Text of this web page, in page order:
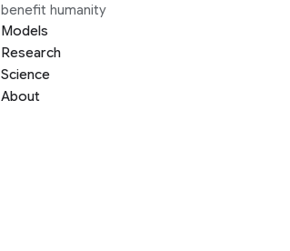
benefit humanity
Models
Research
Science
About